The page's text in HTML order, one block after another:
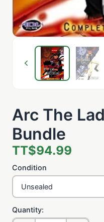
Arc The
Bundle
TT$94.99
Condition
Quantity: